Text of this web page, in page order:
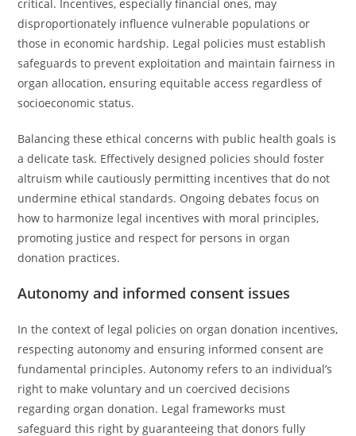
critical. Incentives, especially financial ones, may
disproportionately influence vulnerable populations or
those in economic hardship. Legal policies must establish
safeguards to prevent exploitation and maintain fairness in
organ allocation, ensuring equitable access regardless of
socioeconomic status.
Balancing these ethical concerns with public health goals is
a delicate task. Effectively designed policies should foster
altruism while cautiously permitting incentives that do not
undermine ethical standards. Ongoing debates focus on
how to harmonize legal incentives with moral principles,
promoting justice and respect for persons in organ
donation practices.
Autonomy and informed consent issues
In the context of legal policies on organ donation incentives,
respecting autonomy and ensuring informed consent are
fundamental principles. Autonomy refers to an individual’s
right to make voluntary and un coercived decisions
regarding organ donation. Legal frameworks must
safeguard this right by guaranteeing that donors fully